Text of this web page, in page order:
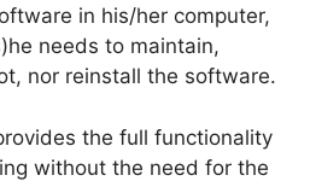
in his/her computer,
needs to maintain,
nor reinstall the software.
the full functionality
without the need for the